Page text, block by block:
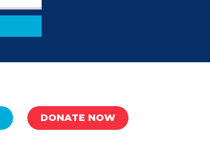
DONATE NOW